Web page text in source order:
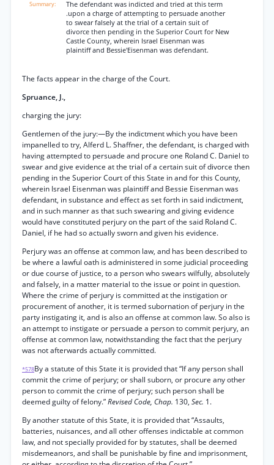
The defendant was indicted and tried at this term
.upon a charge of attempting to persuade another
to swear falsely at the trial of a certain suit of
divorce then pending in the Superior Court for New
Castle County, wherein Israel Eisenman was
plaintiff and Bessie'Eisenman was defendant.
The facts appear in the charge of the Court.
Spruance, J.,
charging the jury:
Gentlemen of the jury:—By the indictment which you have been
impanelled to try, Alferd L. Shaffner, the defendant, is charged with
having attempted to persuade and procure one Roland C. Daniel to
swear and give evidence at the trial of a certain suit of divorce then
pending in the Superior Court of this State in and for this County,
wherein Israel Eisenman was plaintiff and Bessie Eisenman was
defendant, in substance and effect as set forth in said indictment,
and in such manner as that such swearing and giving evidence
would have constituted perjury on the part of the said Roland C.
Daniel, if he had so actually sworn and given his evidence.
Perjury was an offense at common law, and has been described to
be where a lawful oath is administered in some judicial proceeding
or due course of justice, to a person who swears wilfully, absolutely
and falsely, in a matter material to the issue or point in question.
Where the crime of perjury is committed at the instigation or
procurement of another, it is termed subornation of perjury in the
party instigating it, and is also an offense at common law. So also is
an attempt to instigate or persuade a person to commit perjury, an
offense at common law, notwithstanding the fact that the perjury
was not afterwards actually committed.
*578By a statute of this State it is provided that “If any person shall
commit the crime of perjury; or shall suborn, or procure any other
person to commit the crime of perjury; such person shall be
deemed guilty of felony.”Revised Code, Chap. 130, Sec. 1.
By another statute of this State, it is provided that “Assaults,
batteries, nuisances, and all other offenses indictable at common
law, and not specially provided for by statutes, shall be deemed
misdemeanors, and shall be punishable by fine and imprisonment,